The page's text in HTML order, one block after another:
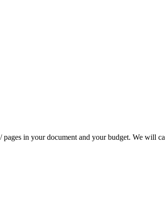
in your document and your budget. We will